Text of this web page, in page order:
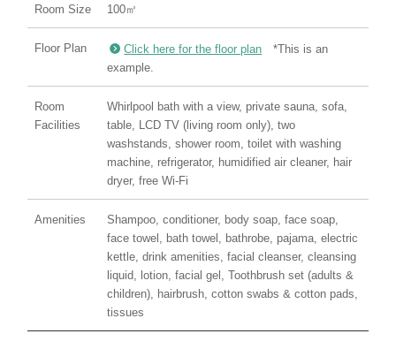
Room Size 100㎡
Floor Plan Click here for the floor plan
*This is an
example.
Room
Facilities
Whirlpool bath with a view, private sauna, sofa,
table, LCD TV (living room only), two
washstands, shower room, toilet with washing
machine, refrigerator, humidified air cleaner, hair
dryer, free Wi-Fi
Amenities
Shampoo, conditioner, body soap, face soap,
face towel, bath towel, bathrobe, pajama, electric
kettle, drink amenities, facial cleanser, cleansing
liquid, lotion, facial gel, Toothbrush set (adults &
children), hairbrush, cotton swabs & cotton pads,
tissues